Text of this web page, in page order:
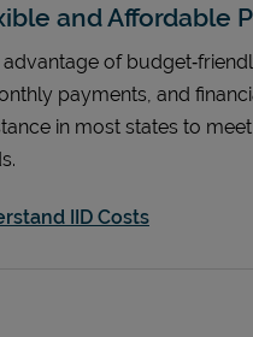
and Affordable
advantage of
payments, and
in most states to
IID Costs